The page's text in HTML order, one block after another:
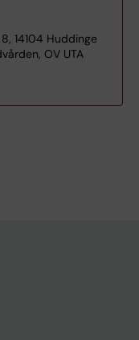
14104 Huddinge
OV UTA